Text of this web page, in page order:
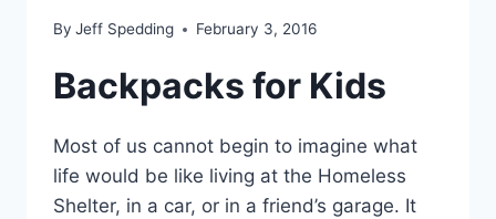
By Jeff Spedding February 3, 2016
Backpacks for Kids
Most of us cannot begin to imagine what
life would be like living at the Homeless
Shelter, in a car, or in a friend’s garage. It